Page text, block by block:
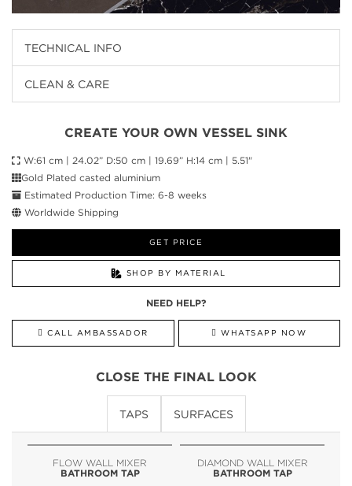
TECHNICAL INFO
CLEAN & CARE
CREATE YOUR OWN VESSEL SINK
W:61 cm | 24.02” D:50 cm | 19.69” H:14 cm | 5.51"
Gold Plated casted aluminium
Estimated Production Time: 6-8 weeks
Worldwide Shipping
GET PRICE
SHOP BY MATERIAL
NEED HELP?
CALL AMBASSADOR WHATSAPP NOW
CLOSE THE FINAL LOOK
TAPS SURFACES
FLOW WALL MIXER
BATHROOM TAP
DIAMOND WALL MIXER
BATHROOM TAP